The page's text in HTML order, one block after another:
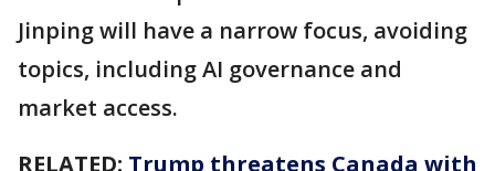
Jinping will have a narrow focus, avoiding
topics, including AI governance and
market access.
RELATED: Trump threatens Canada with